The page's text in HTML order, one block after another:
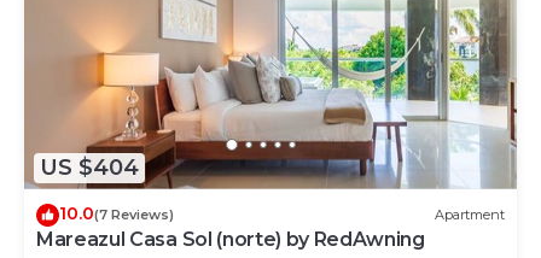
US $404
10.0(7 Reviews) Apartment
Mareazul Casa Sol (norte) by RedAwning